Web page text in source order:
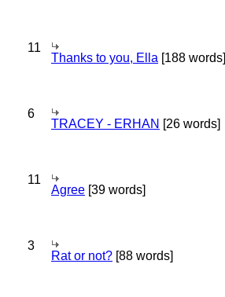
11
Thanks to you, Ella [188 words]
6
TRACEY - ERHAN [26 words]
11
Agree [39 words]
3
Rat or not? [88 words]